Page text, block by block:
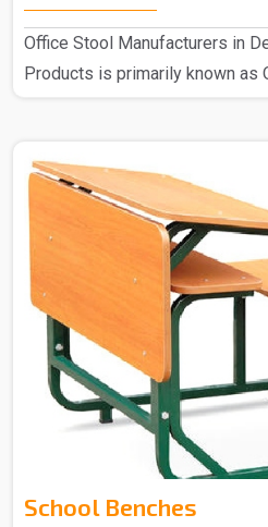
Office Stool Manufacturers in
Products is primarily known as
School Benches